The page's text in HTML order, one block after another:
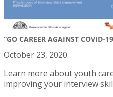
“GO CAREER AGAINST COVID-
October 23, 2020
Learn more about youth
improving your interview